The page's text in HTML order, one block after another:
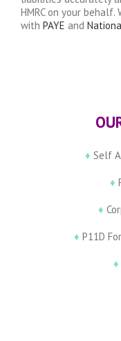
HMRC on your
with PAYE and
♦ Self
♦
♦
♦ P11D
♦